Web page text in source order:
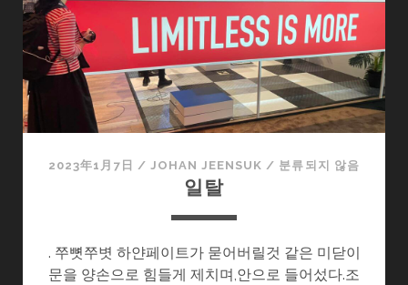
2023年1月7日 / JOHAN JEENSUK / 분류되지 않음
일탈
. 쭈뼛쭈볏 하얀페이트가 묻어버릴것 같은 미닫이
문을 양손으로 힘들게 제치며,안으로 들어섰다.조